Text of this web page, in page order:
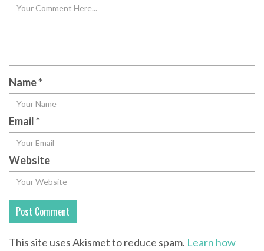
Name*
Email*
Website
This site uses Akismet to reduce spam. Learn how